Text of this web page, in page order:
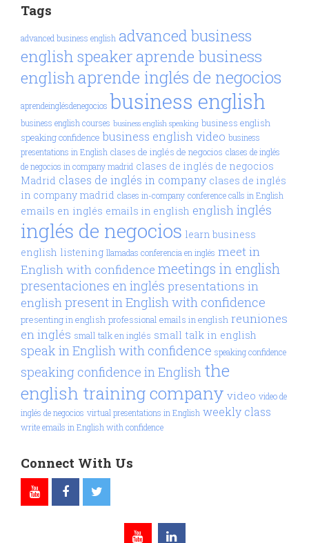
Tags
advanced business english advanced business
english speakeraprende business
english aprende inglés de negocios
aprendeinglésdenegocios business english
business english courses business english speaking business english
speaking confidence business english video business
presentations in English clases de inglés de negocios clases de inglés
de negocios in company madrid clases de inglés de negocios
Madrid clases de inglés in company clases de inglés
in company madrid clases in-company conference calls in English
emails en inglés emails in english english inglés
inglés de negocios learn business
english listening llamadas conferencia en inglés meet in
English with confidence meetings in english
presentaciones en inglés presentations in
english present in English with confidence
presenting in english professional emails in english reuniones
en inglés small talk en inglés small talk in english
speak in English with confidence speaking confidence
speaking confidence in English the
english training company video video de
inglés de negocios virtual presentations in English weekly class
write emails in English with confidence
Connect With Us